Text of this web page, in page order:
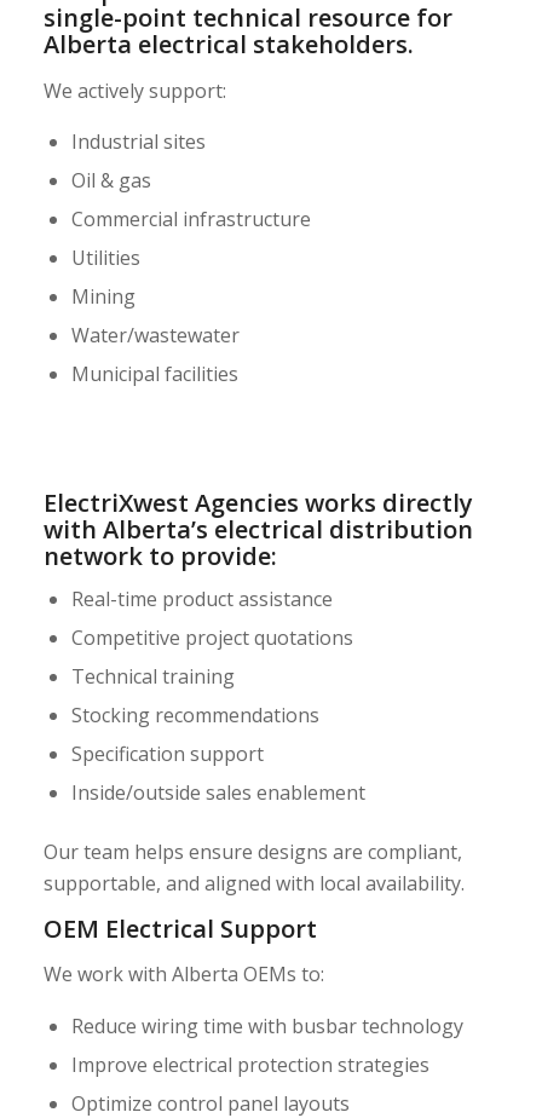
single-point technical resource for
Alberta electrical stakeholders.
We actively support:
Industrial sites
Oil & gas
Commercial infrastructure
Utilities
Mining
Water/wastewater
Municipal facilities
ElectriXwest Agencies works directly
with Alberta’s electrical distribution
network to provide:
Real-time product assistance
Competitive project quotations
Technical training
Stocking recommendations
Specification support
Inside/outside sales enablement
Our team helps ensure designs are compliant,
supportable, and aligned with local availability.
OEM Electrical Support
We work with Alberta OEMs to:
Reduce wiring time with busbar technology
Improve electrical protection strategies
Optimize control panel layouts